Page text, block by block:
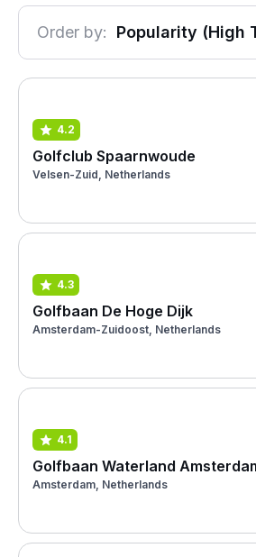
Order by: Popularity (High
4.2
Golfclub Spaarnwoude
Velsen-Zuid, Netherlands
4.3
Golfbaan De Hoge Dijk
Amsterdam-Zuidoost, Netherlands
4.1
Golfbaan Waterland
Amsterdam, Netherlands